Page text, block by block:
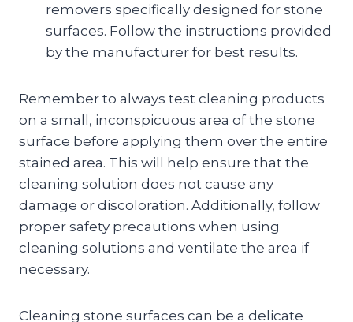
removers specifically designed for stone
surfaces. Follow the instructions provided
by the manufacturer for best results.
Remember to always test cleaning products
on a small, inconspicuous area of the stone
surface before applying them over the entire
stained area. This will help ensure that the
cleaning solution does not cause any
damage or discoloration. Additionally, follow
proper safety precautions when using
cleaning solutions and ventilate the area if
necessary.
Cleaning stone surfaces can be a delicate